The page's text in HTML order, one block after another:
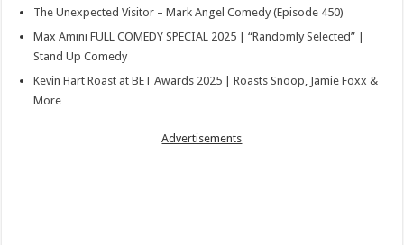
The Unexpected Visitor – Mark Angel Comedy (Episode 450)
Max Amini FULL COMEDY SPECIAL 2025 | “Randomly Selected” |
Stand Up Comedy
Kevin Hart Roast at BET Awards 2025 | Roasts Snoop, Jamie Foxx &
More
Advertisements